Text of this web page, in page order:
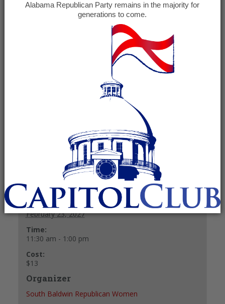
South Baldwin Republican
February 23, 2027 @ 11:30 am- 1:00
(See all)
+ GOOGLE CALENDAR + ICAL EXPORT
Details
Date:
February 23, 2027
Time:
11:30 am - 1:00 pm
Cost:
$13
Organizer
South Baldwin Republican Women
Alabama Republican Party remains in the majority for
generations to come.